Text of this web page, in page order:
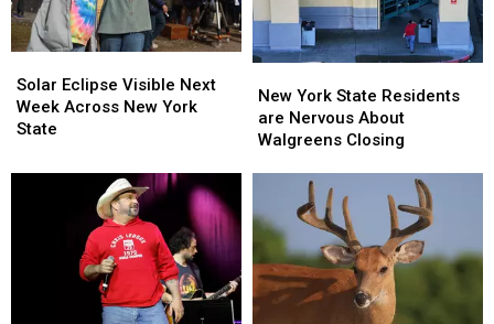
Eclipse
Visible
Next
Across
Solar Eclipse Visible Next
Week Across New York
State
Eclipse
Visible
Next
Across
York
State
Residents
Nervous
Walgreens
Closing
New York State Residents
are Nervous About
Walgreens Closing
York
State
Residents
Nervous
Walgreens
Closing